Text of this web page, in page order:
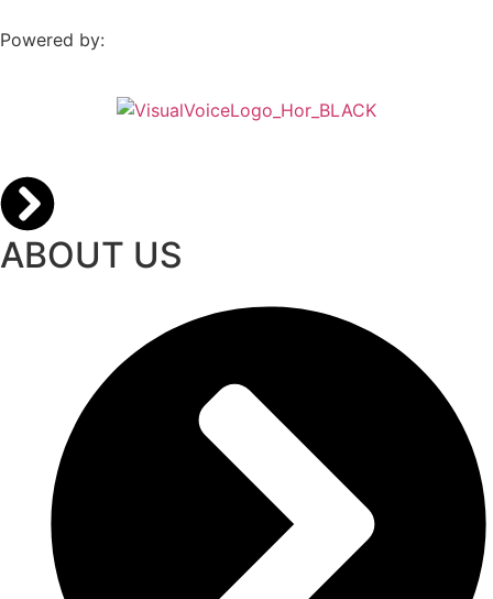
Powered by:
ABOUT US